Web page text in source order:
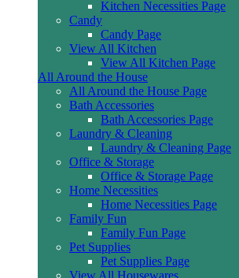
Kitchen Necessities Page
Candy
Candy Page
View All Kitchen
View All Kitchen Page
All Around the House
All Around the House Page
Bath Accessories
Bath Accessories Page
Laundry & Cleaning
Laundry & Cleaning Page
Office & Storage
Office & Storage Page
Home Necessities
Home Necessities Page
Family Fun
Family Fun Page
Pet Supplies
Pet Supplies Page
View All Housewares